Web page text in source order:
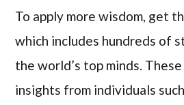
To apply more wisdom, get
which includes hundreds of
the world’s top minds.
insights from individuals